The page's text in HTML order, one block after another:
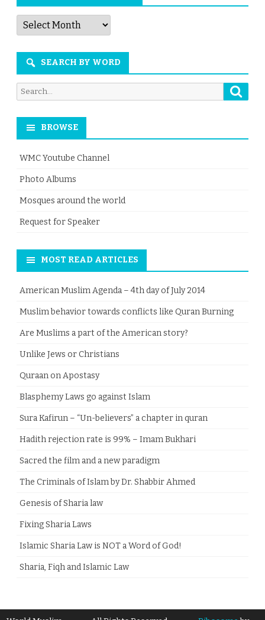
Articles
by
Month
SEARCH BY WORD
Search
for:
BROWSE
WMC Youtube Channel
Photo Albums
Mosques around the world
Request for Speaker
MOST READ ARTICLES
American Muslim Agenda – 4th day of July 2014
Muslim behavior towards conflicts like Quran Burning
Are Muslims a part of the American story?
Unlike Jews or Christians
Quraan on Apostasy
Blasphemy Laws go against Islam
Sura Kafirun – “Un-believers” a chapter in quran
Hadith rejection rate is 99% – Imam Bukhari
Sacred the film and a new paradigm
The Criminals of Islam by Dr. Shabbir Ahmed
Genesis of Sharia law
Fixing Sharia Laws
Islamic Sharia Law is NOT a Word of God!
Sharia, Fiqh and Islamic Law